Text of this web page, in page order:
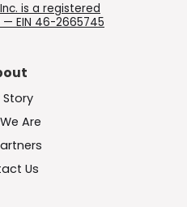
is a registered
EIN 46-2665745
Story
Are
Us